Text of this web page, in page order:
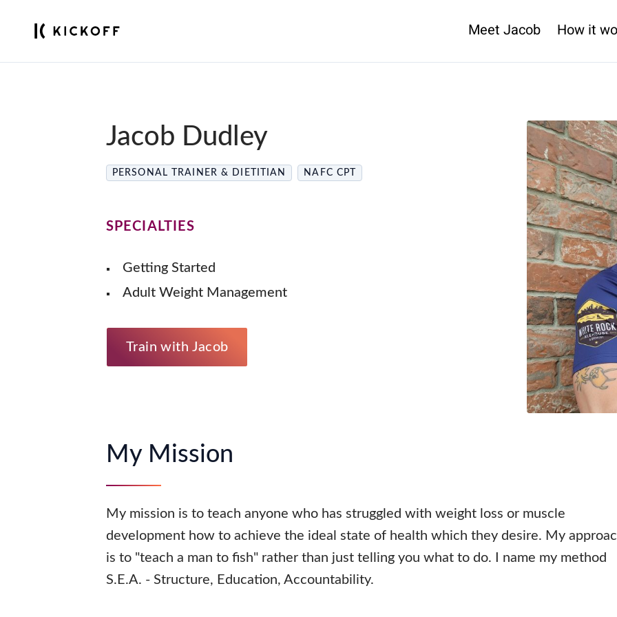
Meet Jacob How it
Jacob Dudley
PERSONAL TRAINER & DIETITIAN NAFC CPT
SPECIALTIES
Getting Started
Adult Weight Management
Train with Jacob
My Mission
My mission is to teach anyone who has struggled with weight loss or muscle
development how to achieve the ideal state of health which they desire. My
is to "teach a man to fish" rather than just telling you what to do. I name my method
S.E.A. - Structure, Education, Accountability.